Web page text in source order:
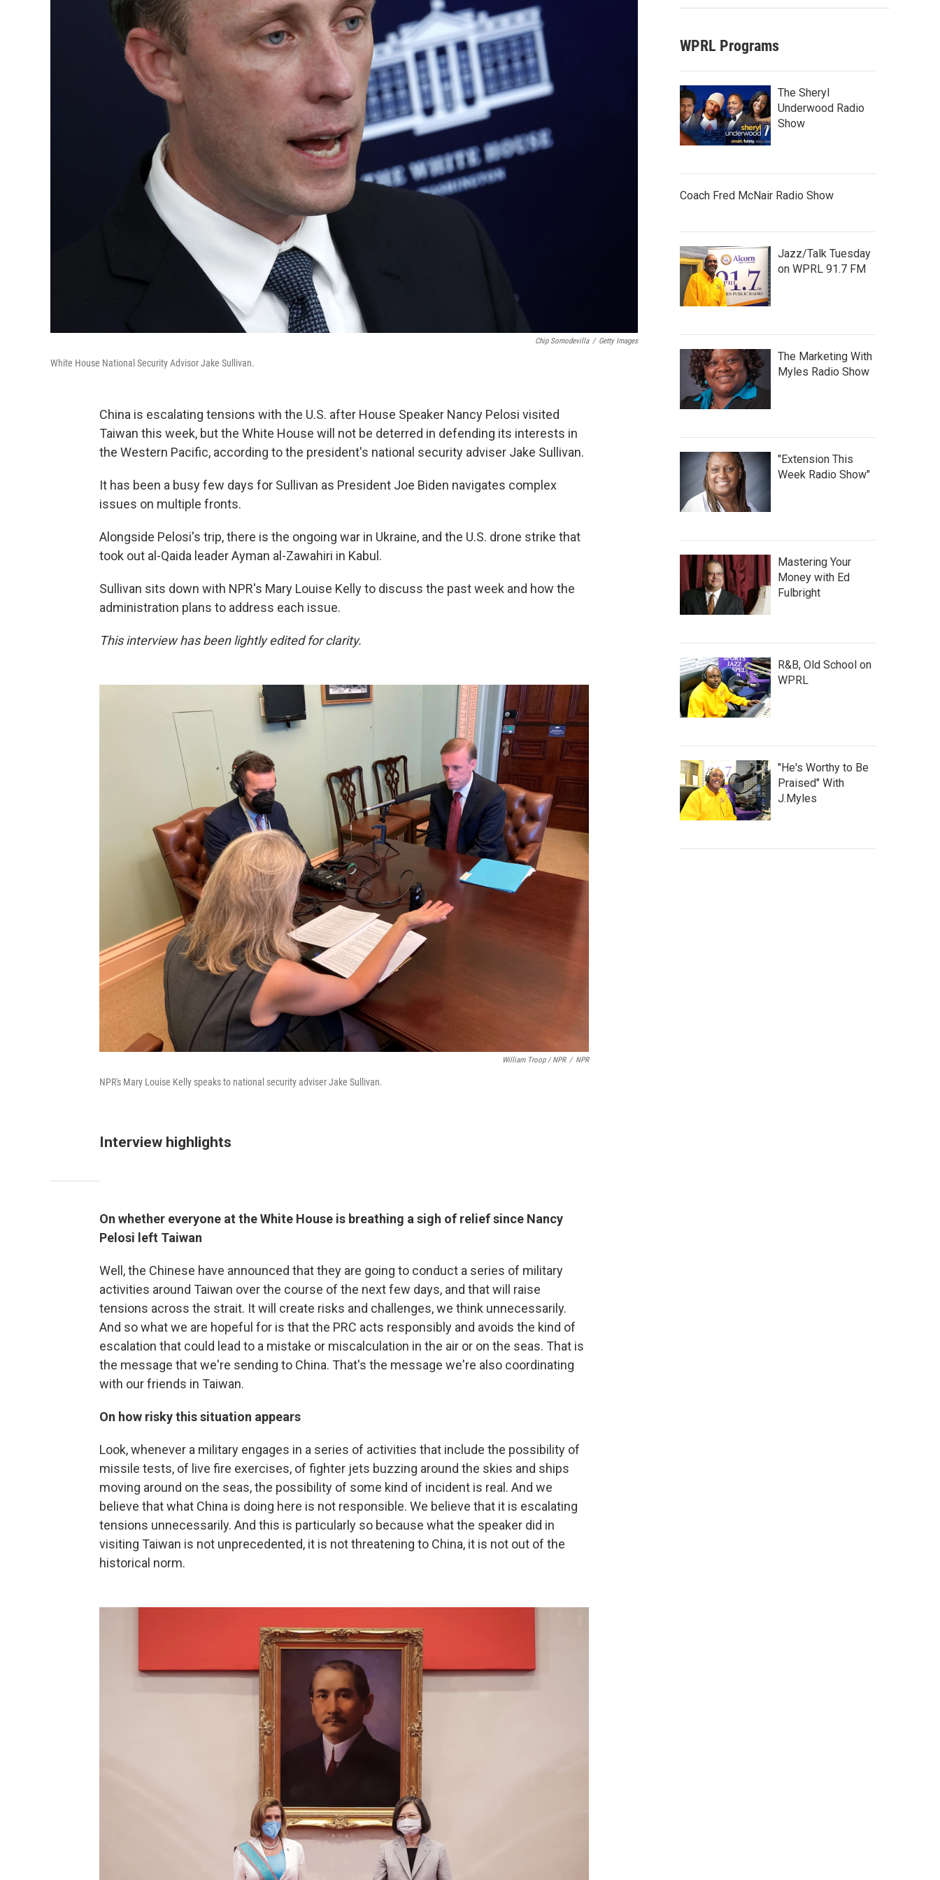
Chip Somodevilla / Getty Images
White House National Security Advisor Jake Sullivan.
China is escalating tensions with the U.S. after House Speaker Nancy Pelosi visited
Taiwan this week, but the White House will not be deterred in defending its interests in
the Western Pacific, according to the president's national security adviser Jake Sullivan.
It has been a busy few days for Sullivan as President Joe Biden navigates complex
issues on multiple fronts.
Alongside Pelosi's trip, there is the ongoing war in Ukraine, and the U.S. drone strike that
took out al-Qaida leader Ayman al-Zawahiri in Kabul.
Sullivan sits down with NPR's Mary Louise Kelly to discuss the past week and how the
administration plans to address each issue.
This interview has been lightly edited for clarity.
William Troop / NPR / NPR
NPR's Mary Louise Kelly speaks to national security adviser Jake Sullivan.
Interview highlights
On whether everyone at the White House is breathing a sigh of relief since Nancy
Pelosi left Taiwan
Well, the Chinese have announced that they are going to conduct a series of military
activities around Taiwan over the course of the next few days, and that will raise
tensions across the strait. It will create risks and challenges, we think unnecessarily.
And so what we are hopeful for is that the PRC acts responsibly and avoids the kind of
escalation that could lead to a mistake or miscalculation in the air or on the seas. That is
the message that we're sending to China. That's the message we're also coordinating
with our friends in Taiwan.
On how risky this situation appears
Look, whenever a military engages in a series of activities that include the possibility of
missile tests, of live fire exercises, of fighter jets buzzing around the skies and ships
moving around on the seas, the possibility of some kind of incident is real. And we
believe that what China is doing here is not responsible. We believe that it is escalating
tensions unnecessarily. And this is particularly so because what the speaker did in
visiting Taiwan is not unprecedented, it is not threatening to China, it is not out of the
historical norm.
WPRL Programs
The Sheryl
Underwood Radio
Show
Coach Fred McNair Radio Show
Jazz/Talk Tuesday
on WPRL 91.7 FM
The Marketing With
Myles Radio Show
"Extension This
Week Radio Show"
Mastering Your
Money with Ed
Fulbright
R&B, Old School on
WPRL
"He's Worthy to Be
Praised" With
J.Myles